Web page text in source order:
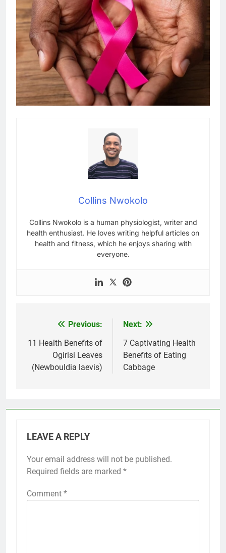
Collins Nwokolo
Collins Nwokolo is a human physiologist, writer and
health enthusiast. He loves writing helpful articles on
health and fitness, which he enjoys sharing with
everyone.
navigation
Previous:
11 Health Benefits of
Ogirisi Leaves
(Newbouldia laevis)
Next:
7 Captivating Health
Benefits of Eating
Cabbage
LEAVE A REPLY
Your email address will not be published.
Required fields are marked *
Comment *